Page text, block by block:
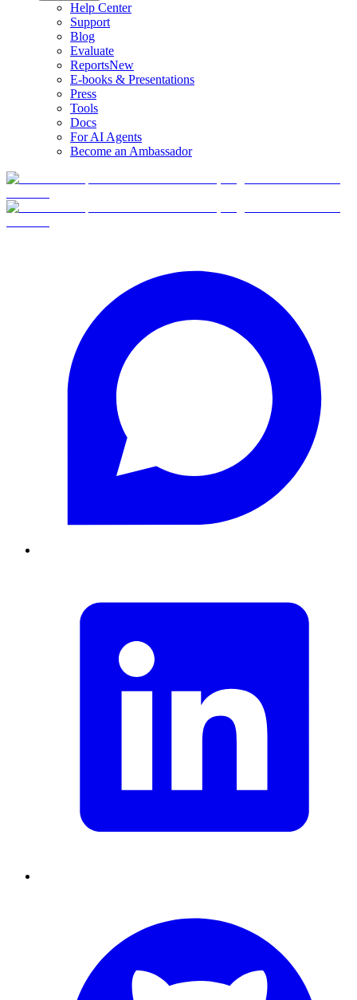
Help Center
Support
Blog
Evaluate
ReportsNew
E-books & Presentations
Press
Tools
Docs
For AI Agents
Become an Ambassador